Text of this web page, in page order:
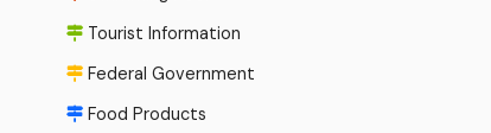
Tourist Information
Federal Government
Food Products